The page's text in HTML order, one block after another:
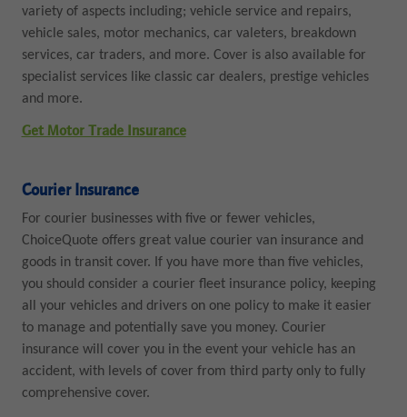
variety of aspects including; vehicle service and repairs,
vehicle sales, motor mechanics, car valeters, breakdown
services, car traders, and more. Cover is also available for
specialist services like classic car dealers, prestige vehicles
and more.
Get Motor Trade Insurance
Courier Insurance
For courier businesses with five or fewer vehicles,
ChoiceQuote offers great value courier van insurance and
goods in transit cover. If you have more than five vehicles,
you should consider a courier fleet insurance policy, keeping
all your vehicles and drivers on one policy to make it easier
to manage and potentially save you money. Courier
insurance will cover you in the event your vehicle has an
accident, with levels of cover from third party only to fully
comprehensive cover.